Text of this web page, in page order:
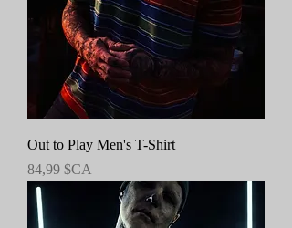
Out to Play Men's T-Shirt
Prix
84,99 $CA